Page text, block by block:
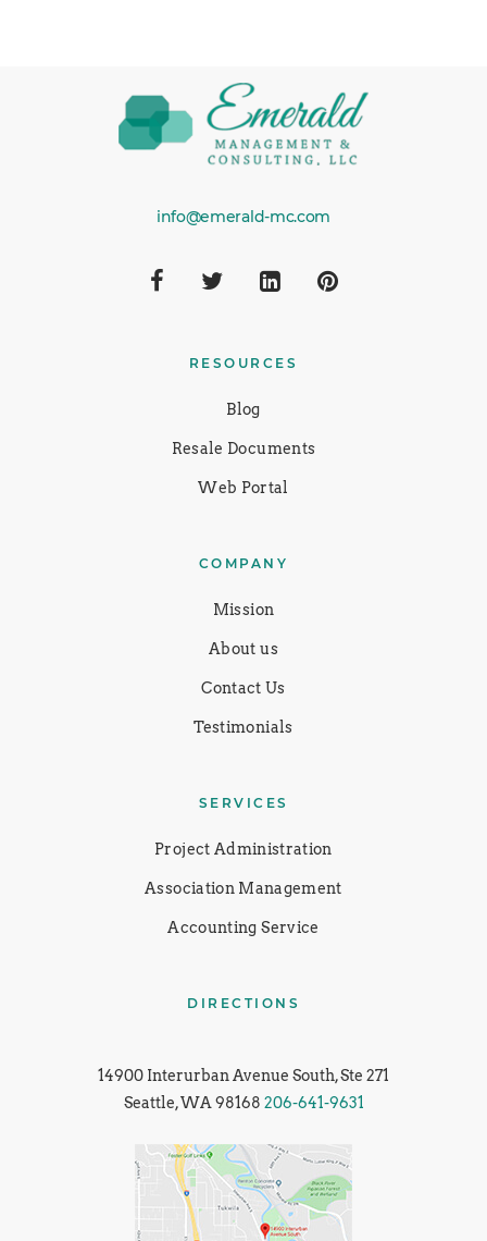
info@emerald-mc.com
RESOURCES
Blog
Resale Documents
Web Portal
COMPANY
Mission
About us
Contact Us
Testimonials
SERVICES
Project Administration
Association Management
Accounting Service
DIRECTIONS
14900 Interurban Avenue South, Ste 271
Seattle, WA 98168 206-641-9631